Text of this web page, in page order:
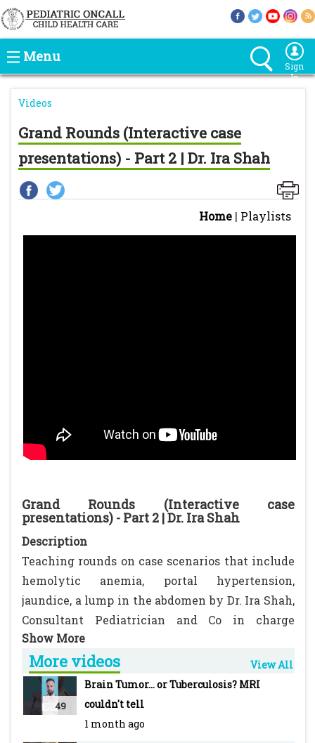
Menu
Sign
In
Videos
Grand Rounds (Interactive case
presentations) - Part 2 | Dr. Ira Shah
Home | Playlists
Grand Rounds (Interactive case
presentations) - Part 2 | Dr. Ira Shah
Description
Teaching rounds on case scenarios that include
hemolytic anemia, portal hypertension,
jaundice, a lump in the abdomen by Dr. Ira Shah,
Consultant Pediatrician and Co in charge
Pediatric Liver Clinic, B J Wadia Hospital for
Children
-~-~~-~~~-~~-~-
For more info visit our WEBSITE Pediatric
Oncall: https://www.pediatriconcall.com/
More videos View All
49
Brain Tumor... or Tuberculosis? MRI
couldn't tell
1 month ago